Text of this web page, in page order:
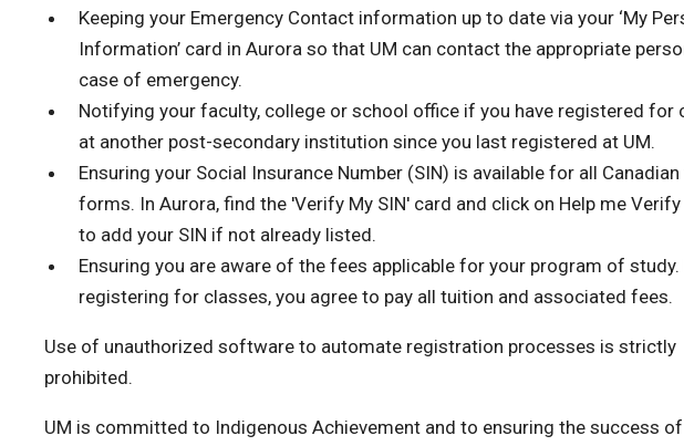
Keeping your Emergency Contact information up to date via your ‘My
Information’ card in Aurora so that UM can contact the appropriate
case of emergency.
Notifying your faculty, college or school office if you have registered for
at another post-secondary institution since you last registered at UM.
Ensuring your Social Insurance Number (SIN) is available for all Canadian
forms. In Aurora, find the 'Verify My SIN' card and click on Help me Verify
to add your SIN if not already listed.
Ensuring you are aware of the fees applicable for your program of study.
registering for classes, you agree to pay all tuition and associated fees.
Use of unauthorized software to automate registration processes is strictly
prohibited.
UM is committed to Indigenous Achievement and to ensuring the success